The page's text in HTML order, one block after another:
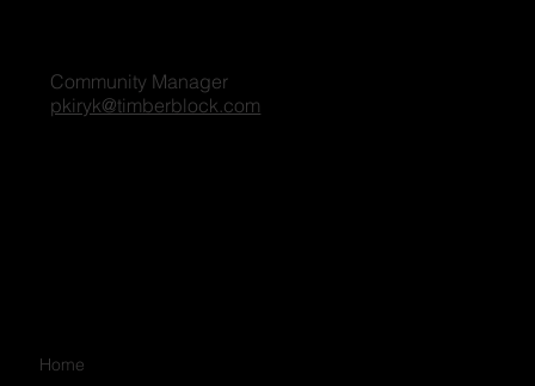
pkiryk@timberblock.com
Community Manager
Home